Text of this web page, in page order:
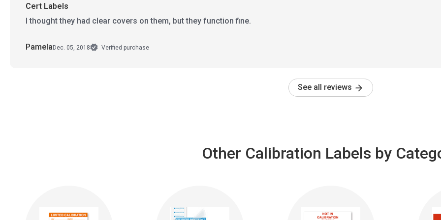
Cert Labels
I thought they had clear covers on them, but they function fine.
PamelaDec. 05, 2018 Verified purchase
See all reviews
Other Calibration Labels by